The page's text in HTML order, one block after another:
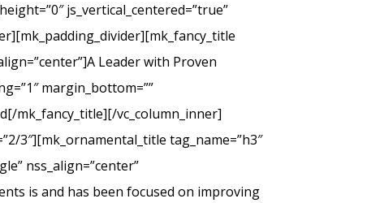
js_vertical_centered=”true”
Leader with Proven
margin_bottom=””
mk_fancy_title][/vc_column_inner]
3″][mk_ornamental_title tag_name=”h3″
nss_align=”center”
is and has been focused on improving